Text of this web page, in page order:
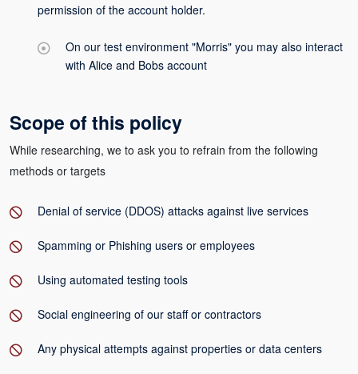
permission of the account holder.
On our test environment "Morris" you may also interact
with Alice and Bobs account
Scope of this policy
While researching, we to ask you to refrain from the following
methods or targets
Denial of service (DDOS) attacks against live services
Spamming or Phishing users or employees
Using automated testing tools
Social engineering of our staff or contractors
Any physical attempts against properties or data centers